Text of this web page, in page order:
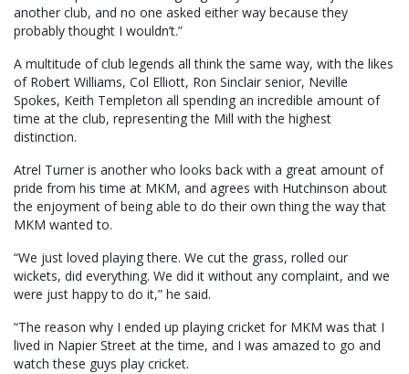
another club, and no one asked either way because they
probably thought I wouldn’t.”
A multitude of club legends all think the same way, with the likes
of Robert Williams, Col Elliott, Ron Sinclair senior, Neville
Spokes, Keith Templeton all spending an incredible amount of
time at the club, representing the Mill with the highest
distinction.
Atrel Turner is another who looks back with a great amount of
pride from his time at MKM, and agrees with Hutchinson about
the enjoyment of being able to do their own thing the way that
MKM wanted to.
“We just loved playing there. We cut the grass, rolled our
wickets, did everything. We did it without any complaint, and we
were just happy to do it,” he said.
“The reason why I ended up playing cricket for MKM was that I
lived in Napier Street at the time, and I was amazed to go and
watch these guys play cricket.